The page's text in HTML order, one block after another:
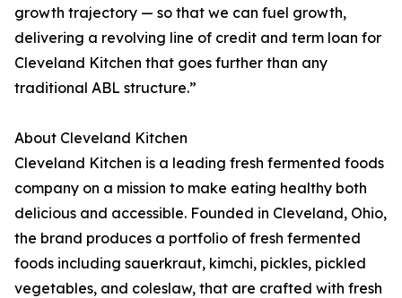
growth trajectory — so that we can fuel growth,
delivering a revolving line of credit and term loan for
Cleveland Kitchen that goes further than any
traditional ABL structure.”
About Cleveland Kitchen
Cleveland Kitchen is a leading fresh fermented foods
company on a mission to make eating healthy both
delicious and accessible. Founded in Cleveland, Ohio,
the brand produces a portfolio of fresh fermented
foods including sauerkraut, kimchi, pickles, pickled
vegetables, and coleslaw, that are crafted with fresh